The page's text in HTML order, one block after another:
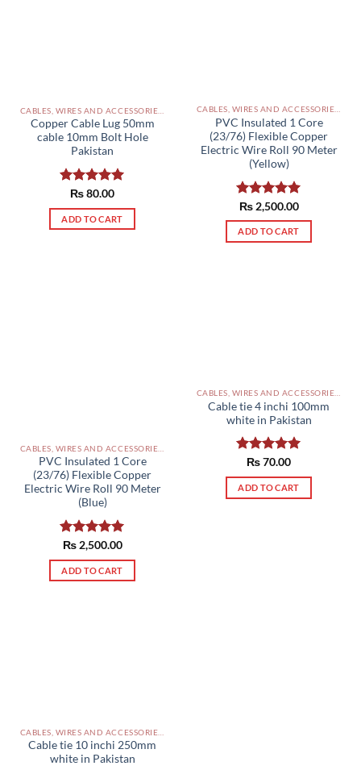
Copper Cable Lug 50mm
cable 10mm Bolt Hole
Pakistan
Rated5.00
out of 5
₨80.00
ADD TO CART
CABLES, WIRES AND ACCESSORIES PAKISTAN
PVC Insulated 1 Core
(23/76) Flexible Copper
Electric Wire Roll 90 Meter
(Yellow)
Rated5.00
out of 5
₨2,500.00
ADD TO CART
PVC Insulated 1 Core
(23/76) Flexible Copper
Electric Wire Roll 90 Meter
(Blue)
Rated5.00
out of 5
₨2,500.00
ADD TO CART
Cable tie 4 inchi 100mm
white in Pakistan
Rated5.00
out of 5
₨70.00
ADD TO CART
Cable tie 10 inchi 250mm
white in Pakistan